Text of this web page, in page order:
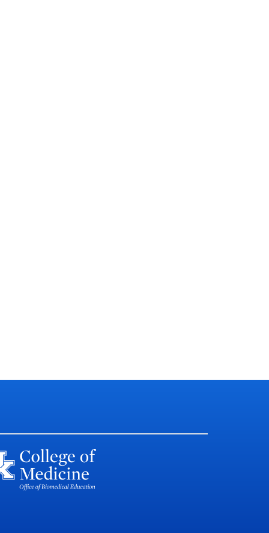
of Medicine
R. Willard Medical
Building, MN 150
KY, USA 40536-0298